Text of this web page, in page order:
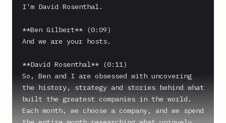
I'm David Rosenthal.
**Ben Gilbert** (0:09)
And we are your hosts.
**David Rosenthal** (0:11)
So, Ben and I are obsessed with uncovering
the history, strategy and stories behind what
built the greatest companies in the world.
Each month, we choose a company, and we spend